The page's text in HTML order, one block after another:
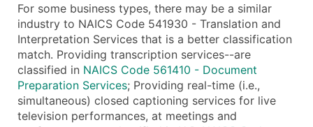
For some business types, there may be a similar
industry to NAICS Code 541930 - Translation and
Interpretation Services that is a better classification
match. Providing transcription services--are
classified in NAICS Code 561410 - Document
Preparation Services; Providing real-time (i.e.,
simultaneous) closed captioning services for live
television performances, at meetings and